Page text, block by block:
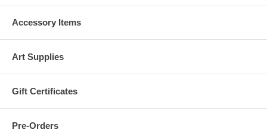
Accessory Items
Art Supplies
Gift Certificates
Pre-Orders